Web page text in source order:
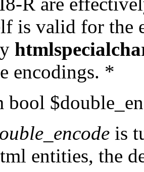
is valid for the
encodings. *
bool
is
entities, the